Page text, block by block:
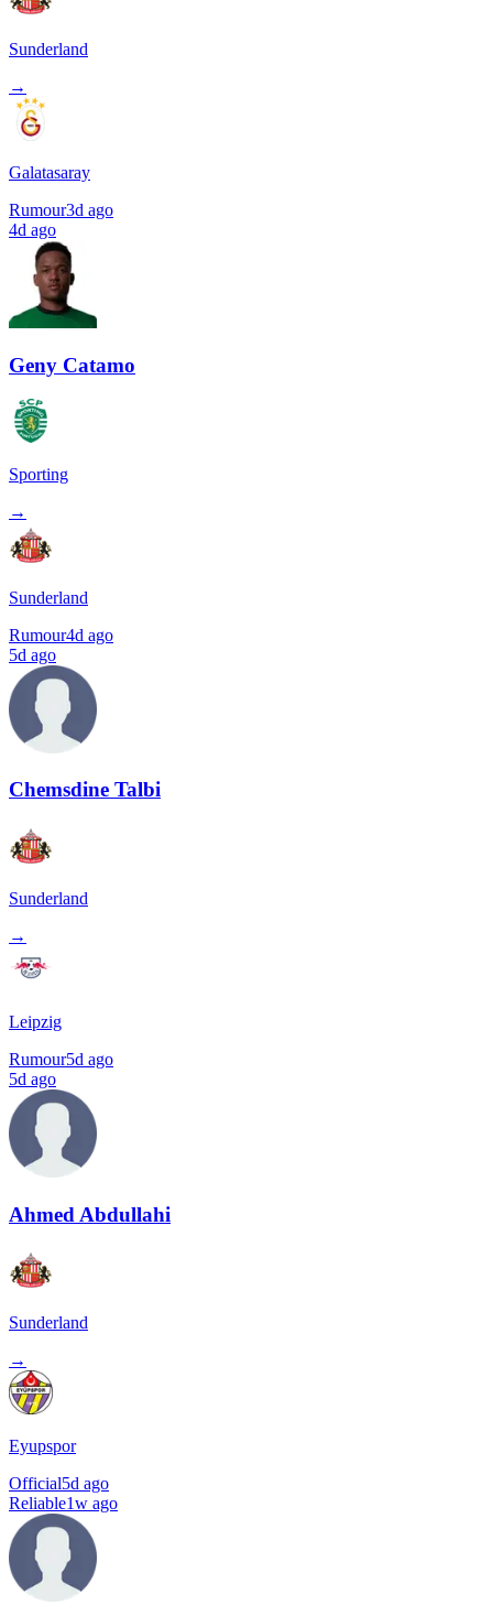
Sunderland
→
Galatasaray
Rumour3d ago
4d ago
Geny Catamo
Sporting
→
Sunderland
Rumour4d ago
5d ago
Chemsdine Talbi
Sunderland
→
Leipzig
Rumour5d ago
5d ago
Ahmed Abdullahi
Sunderland
→
Eyupspor
Official5d ago
Reliable1w ago